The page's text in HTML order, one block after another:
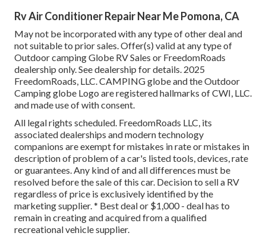
Rv Air Conditioner Repair Near Me Pomona, CA
May not be incorporated with any type of other deal and
not suitable to prior sales. Offer(s) valid at any type of
Outdoor camping Globe RV Sales or FreedomRoads
dealership only. See dealership for details. 2025
FreedomRoads, LLC. CAMPING globe and the Outdoor
Camping globe Logo are registered hallmarks of CWI, LLC.
and made use of with consent.
All legal rights scheduled. FreedomRoads LLC, its
associated dealerships and modern technology
companions are exempt for mistakes in rate or mistakes in
description of problem of a car's listed tools, devices, rate
or guarantees. Any kind of and all differences must be
resolved before the sale of this car. Decision to sell a RV
regardless of price is exclusively identified by the
marketing supplier. * Best deal or $1,000 - deal has to
remain in creating and acquired from a qualified
recreational vehicle supplier.